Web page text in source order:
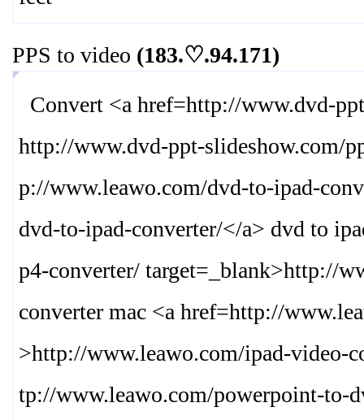
PPS to video (183.♡.94.171)
Convert <a href=http://www.dvd-
http://www.dvd-ppt-slideshow.com/
p://www.leawo.com/dvd-to-ipad-
dvd-to-ipad-converter/</a> dvd to
p4-converter/ target=_blank>http://
converter mac <a href=http://
>http://www.leawo.com/ipad-video-
tp://www.leawo.com/powerpoint-to-